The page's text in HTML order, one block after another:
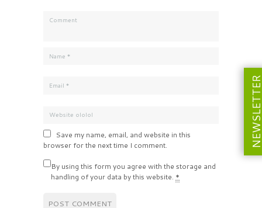
Save my name, email, and website in this
browser for the next time I comment.
By using this form you agree with the storage and
handling of your data by this website. *